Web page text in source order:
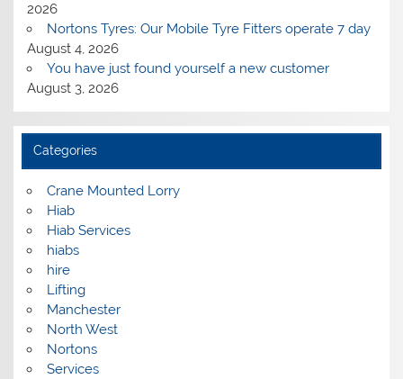
2026
Nortons Tyres: Our Mobile Tyre Fitters operate 7 day
August 4, 2026
You have just found yourself a new customer
August 3, 2026
Categories
Crane Mounted Lorry
Hiab
Hiab Services
hiabs
hire
Lifting
Manchester
North West
Nortons
Services